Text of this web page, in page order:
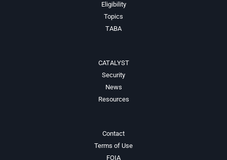
Eligibility
Topics
TABA
CATALYST
Security
News
Resources
Contact
Terms of Use
FOIA